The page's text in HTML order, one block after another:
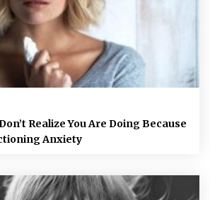
Realize You Are Doing Because
Anxiety